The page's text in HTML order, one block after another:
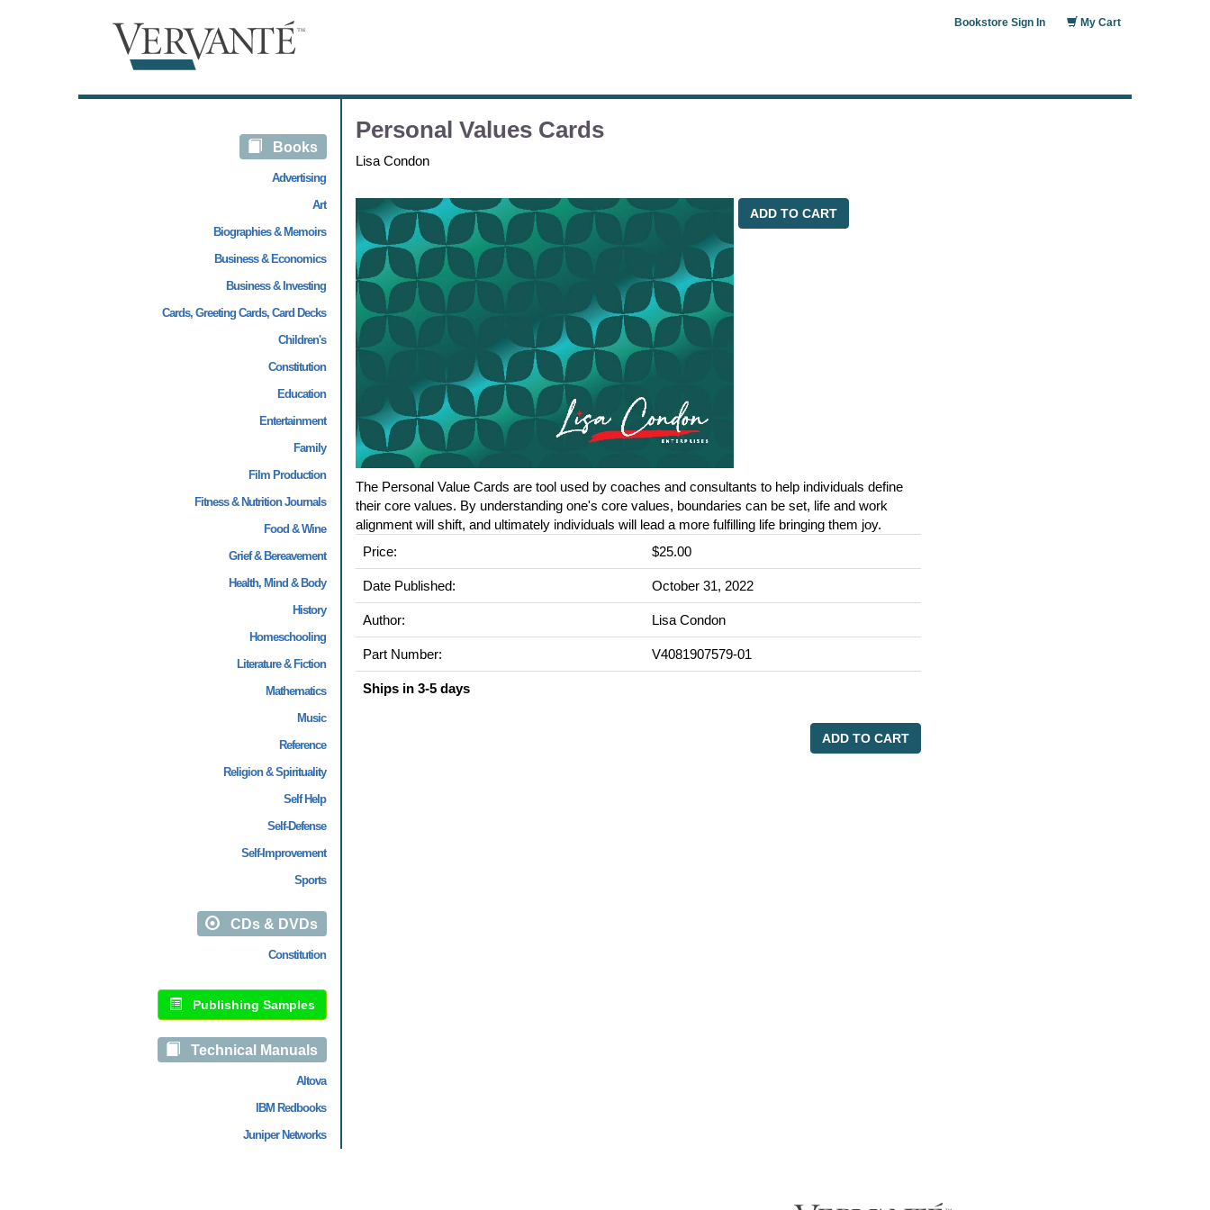
My Cart
Bookstore Sign In
Books
Advertising
Art
Biographies & Memoirs
Business & Economics
Business & Investing
Cards, Greeting Cards, Card Decks
Children's
Constitution
Education
Entertainment
Family
Film Production
Fitness & Nutrition Journals
Food & Wine
Grief & Bereavement
Health, Mind & Body
History
Homeschooling
Literature & Fiction
Mathematics
Music
Reference
Religion & Spirituality
Self Help
Self-Defense
Self-Improvement
Sports
CDs & DVDs
Constitution
Publishing Samples
Technical Manuals
Altova
IBM Redbooks
Juniper Networks
Personal Values Cards
Lisa Condon
ADD TO CART
The Personal Value Cards are tool used by coaches and consultants to help individuals define
their core values. By understanding one's core values, boundaries can be set, life and work
alignment will shift, and ultimately individuals will lead a more fulfilling life bringing them joy.
Price:
$25.00
Date Published: October 31, 2022
Author: Lisa Condon
Part Number: V4081907579-01
Ships in 3-5 days
ADD TO CART